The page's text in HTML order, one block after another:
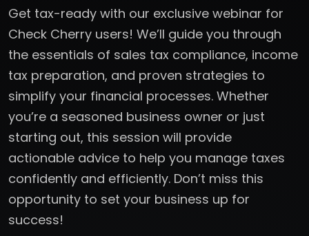
Get tax-ready with our exclusive webinar for
Check Cherry users! We’ll guide you through
the essentials of sales tax compliance, income
tax preparation, and proven strategies to
simplify your financial processes. Whether
you’re a seasoned business owner or just
starting out, this session will provide
actionable advice to help you manage taxes
confidently and efficiently. Don’t miss this
opportunity to set your business up for
success!